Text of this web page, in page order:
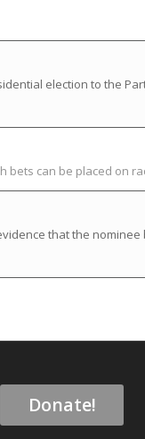
election to the
bets can be placed on
that the
Donate!